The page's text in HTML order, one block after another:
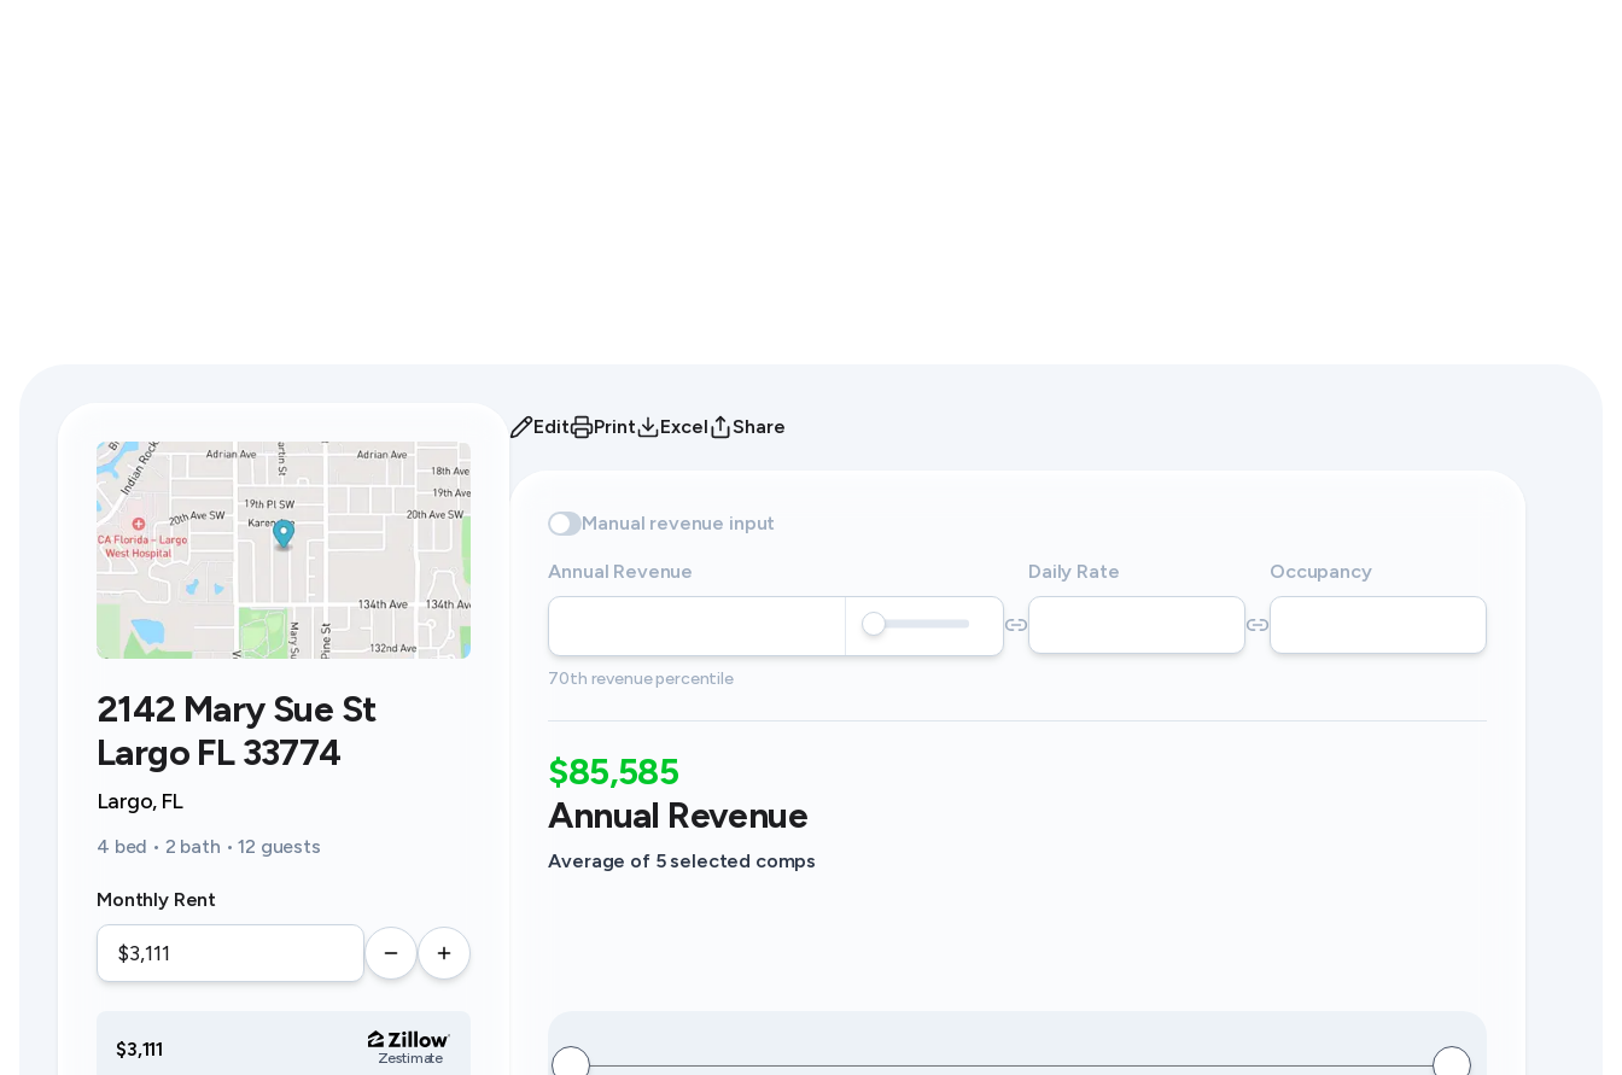
2142 Mary Sue St
Largo FL 33774
Largo, FL
4 bed • 2 bath • 12 guests
Monthly Rent
$3,111 Zestimate
Edit Print Excel Share
Manual revenue input
Annual Revenue Daily Rate Occupancy
70th revenue percentile
$85,585
Annual Revenue
Average of 5 selected comps